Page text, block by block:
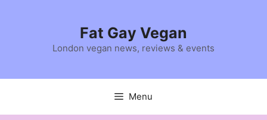
Fat Gay Vegan
London vegan news, reviews & events
Menu